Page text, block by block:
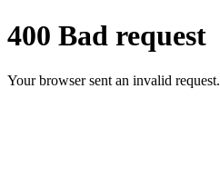
400 Bad request
Your browser sent an invalid request.